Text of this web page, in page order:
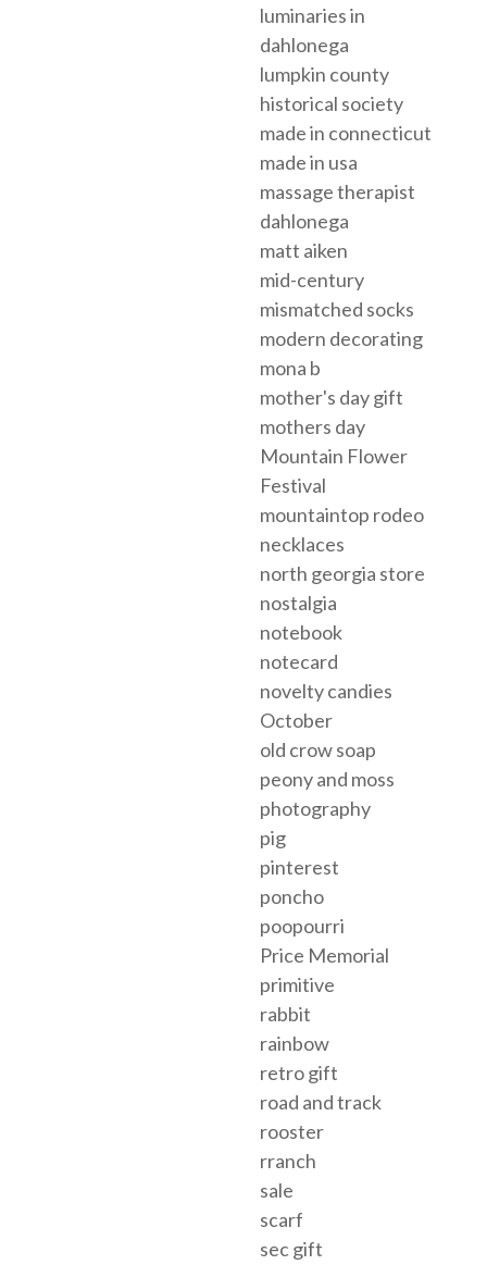
luminaries in
dahlonega
lumpkin county
historical society
made in connecticut
made in usa
massage therapist
dahlonega
matt aiken
mid-century
mismatched socks
modern decorating
mona b
mother's day gift
mothers day
Mountain Flower
Festival
mountaintop rodeo
necklaces
north georgia store
nostalgia
notebook
notecard
novelty candies
October
old crow soap
peony and moss
photography
pig
pinterest
poncho
poopourri
Price Memorial
primitive
rabbit
rainbow
retro gift
road and track
rooster
rranch
sale
scarf
sec gift